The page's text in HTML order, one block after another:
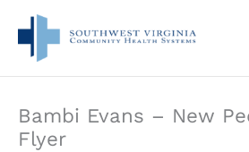
content
Bambi Evans – New
Flyer